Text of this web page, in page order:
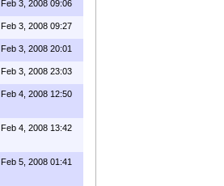
Feb 3, 2008 09:06
Feb 3, 2008 09:27
Feb 3, 2008 20:01
Feb 3, 2008 23:03
Feb 4, 2008 12:50
Feb 4, 2008 13:42
Feb 5, 2008 01:41